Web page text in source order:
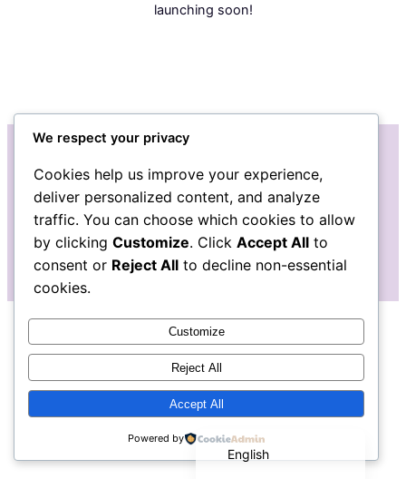
launching soon!
Instagram
Facebook
Bluesky
LinkedIn
EtsyMail
The Pudgy Blue Pig: Stained Glass Art
We respect your privacy
Cookies help us improve your experience,
deliver personalized content, and analyze
traffic. You can choose which cookies to allow
by clicking Customize. Click Accept All to
consent or Reject All to decline non-essential
cookies.
Customize
Reject All
Accept All
Powered by
English